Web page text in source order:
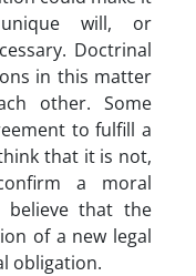
unique will, or
Doctrinal
in this matter
other. Some
to fulfill a
that it is not,
a moral
believe that the
of a new legal
obligation.